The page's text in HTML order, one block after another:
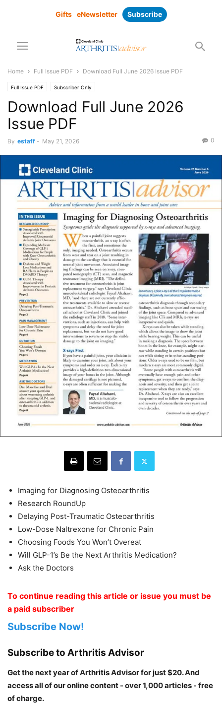
Gifts eNewsletter Subscribe
Home Full Issue PDF Download Full June 2026 Issue PDF
Full Issue PDF Subscriber Only
Download Full June 2026
Issue PDF
By estaff - May 21, 2026 0
Imaging for Diagnosing Osteoarthritis
Research RoundUp
Delaying Post-Traumatic Osteoarthritis
Low-Dose Naltrexone for Chronic Pain
Choosing Foods You Won’t Overeat
Will GLP-1’s Be the Next Arthritis Medication?
Ask the Doctors
To continue reading this article or issue you must be
a paid subscriber
Subscribe Now!
Subscribe to Arthritis Advisor
Get the next year of Arthritis Advisor for just $20. And
access all of our online content - over 1,000 articles - free
of charge.